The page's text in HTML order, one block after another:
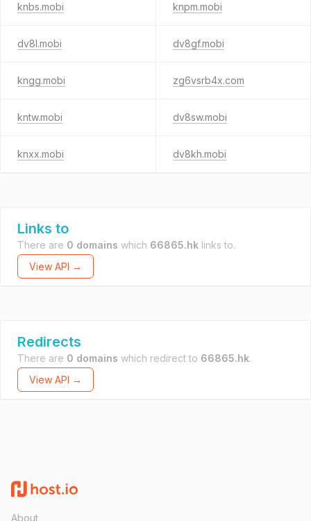
knbs.mobi knpm.mobi
dv8l.mobi dv8gf.mobi
kngg.mobi zg6vsrb4x.com
kntw.mobi dv8sw.mobi
knxx.mobi dv8kh.mobi
Links to
There are 0 domains which 66865.hk links to.
View API →
Redirects
There are 0 domains which redirect to 66865.hk.
View API →
About